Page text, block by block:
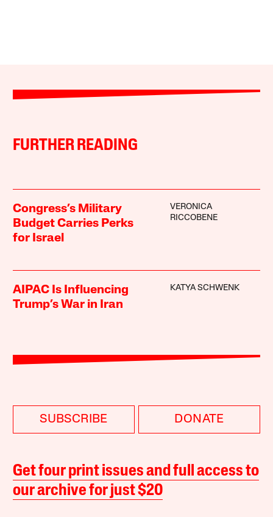
FURTHER READING
Congress’s Military
Budget Carries Perks
for Israel
VERONICA
RICCOBENE
AIPAC Is Influencing
Trump’s War in Iran
KATYA SCHWENK
SUBSCRIBE DONATE
Get four print issues and full access to
our archive for just $20